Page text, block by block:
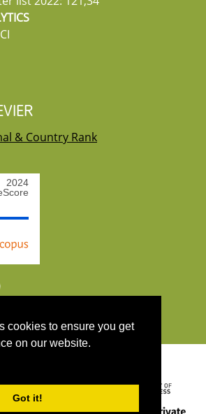
cookies to ensure you get
on our website.
Got it!
2024